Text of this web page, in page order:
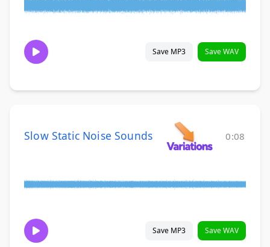
Save MP3 Save WAV
Slow Static Noise Sounds 0:08
Save MP3 Save WAV